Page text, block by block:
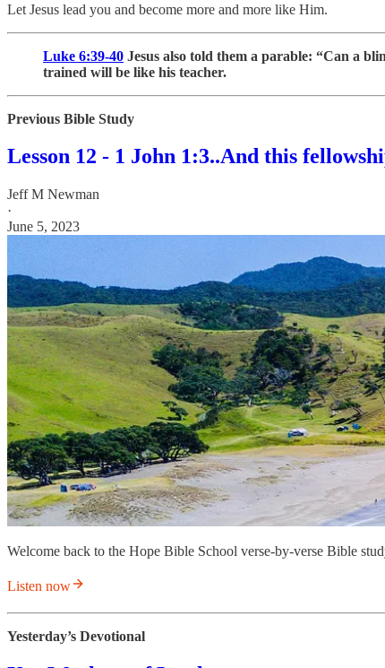
Let Jesus lead you and become more and more like Him.
Luke 6:39-40 Jesus also told them a parable: “Can a
trained will be like his teacher.
Previous Bible Study
Lesson 12 - 1 John 1:3..And this
Jeff M Newman
·
June 5, 2023
Welcome back to the Hope Bible School verse-by-verse Bible
Listen now
Yesterday’s Devotional